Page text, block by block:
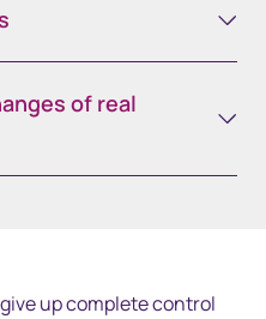
of real
up complete control